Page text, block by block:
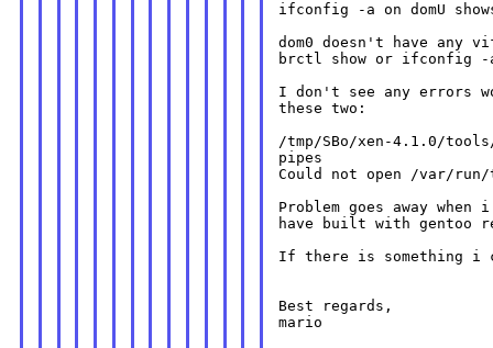
ifconfig -a on domU
dom0 doesn't have any
brctl show or ifconfig -
I don't see any errors
these two:
/tmp/SBo/xen-4.1.0/
pipes
Could not open /var/run/
Problem goes away
have built with gentoo
If there is something i
Best regards,
mario